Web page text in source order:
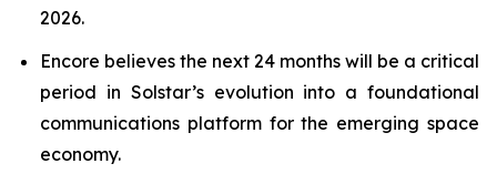
2026.
Encore believes the next 24 months will be a critical
period in Solstar’s evolution into a foundational
communications platform for the emerging space
economy.